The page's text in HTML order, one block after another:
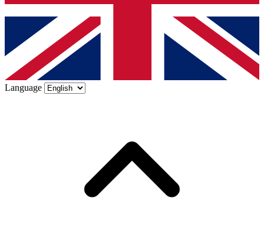
Language